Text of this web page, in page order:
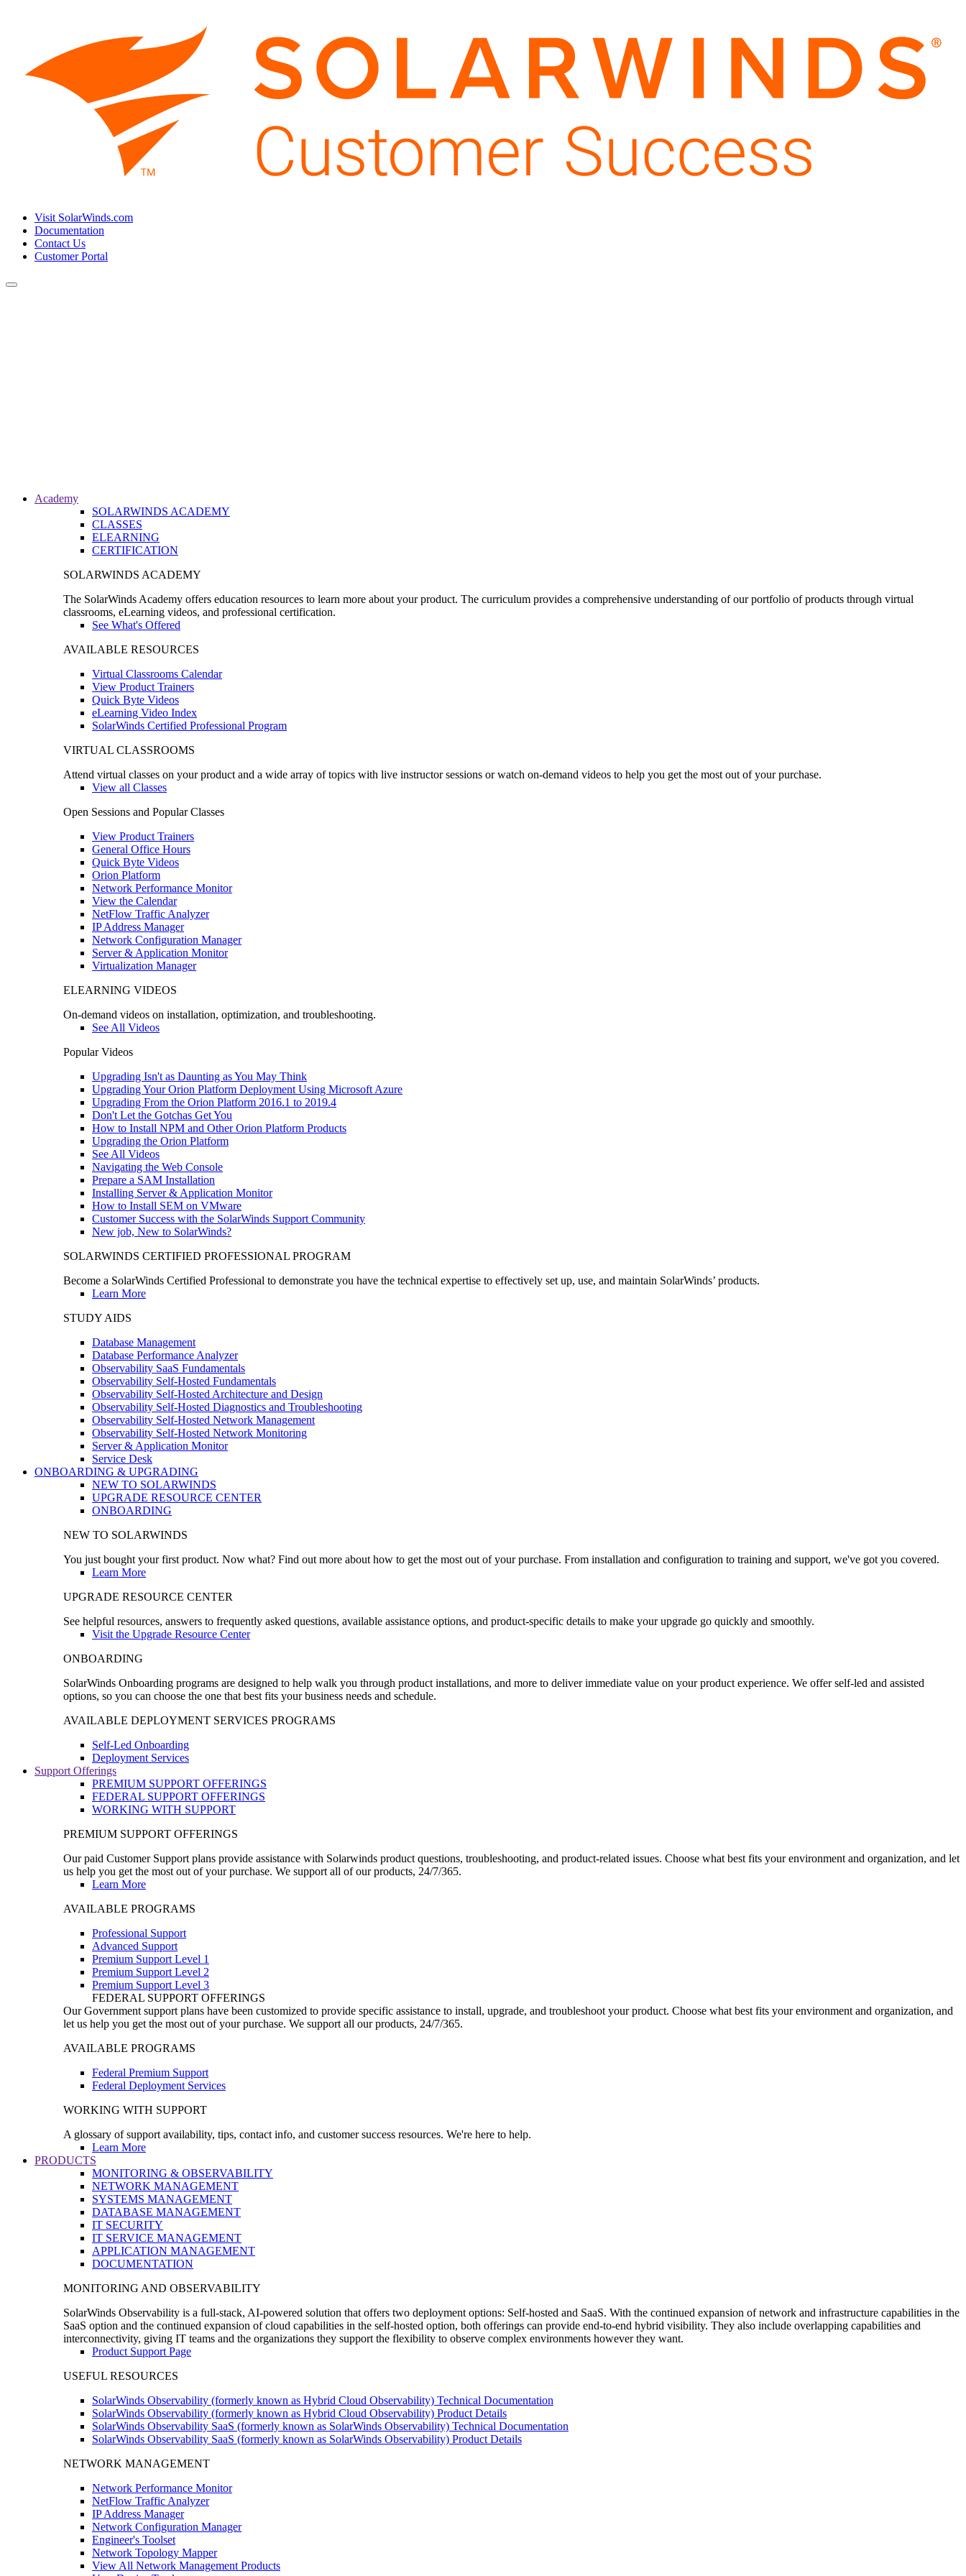
Visit SolarWinds.com
Documentation
Contact Us
Customer Portal
Toggle
Academy
SOLARWINDS ACADEMY
CLASSES
ELEARNING
CERTIFICATION
SOLARWINDS ACADEMY
The SolarWinds Academy offers education resources to learn more about your product. The curriculum provides a comprehensive understanding of our portfolio of products through virtual
classrooms, eLearning videos, and professional certification.
See What's Offered
AVAILABLE RESOURCES
Virtual Classrooms Calendar
View Product Trainers
Quick Byte Videos
eLearning Video Index
SolarWinds Certified Professional Program
VIRTUAL CLASSROOMS
Attend virtual classes on your product and a wide array of topics with live instructor sessions or watch on-demand videos to help you get the most out of your purchase.
View all Classes
Open Sessions and Popular Classes
View Product Trainers
General Office Hours
Quick Byte Videos
Orion Platform
Network Performance Monitor
View the Calendar
NetFlow Traffic Analyzer
IP Address Manager
Network Configuration Manager
Server & Application Monitor
Virtualization Manager
ELEARNING VIDEOS
On-demand videos on installation, optimization, and troubleshooting.
See All Videos
Popular Videos
Upgrading Isn't as Daunting as You May Think
Upgrading Your Orion Platform Deployment Using Microsoft Azure
Upgrading From the Orion Platform 2016.1 to 2019.4
Don't Let the Gotchas Get You
How to Install NPM and Other Orion Platform Products
Upgrading the Orion Platform
See All Videos
Navigating the Web Console
Prepare a SAM Installation
Installing Server & Application Monitor
How to Install SEM on VMware
Customer Success with the SolarWinds Support Community
New job, New to SolarWinds?
SOLARWINDS CERTIFIED PROFESSIONAL PROGRAM
Become a SolarWinds Certified Professional to demonstrate you have the technical expertise to effectively set up, use, and maintain SolarWinds’ products.
Learn More
STUDY AIDS
Database Management
Database Performance Analyzer
Observability SaaS Fundamentals
Observability Self-Hosted Fundamentals
Observability Self-Hosted Architecture and Design
Observability Self-Hosted Diagnostics and Troubleshooting
Observability Self-Hosted Network Management
Observability Self-Hosted Network Monitoring
Server & Application Monitor
Service Desk
ONBOARDING & UPGRADING
NEW TO SOLARWINDS
UPGRADE RESOURCE CENTER
ONBOARDING
NEW TO SOLARWINDS
You just bought your first product. Now what? Find out more about how to get the most out of your purchase. From installation and configuration to training and support, we've got you covered.
Learn More
UPGRADE RESOURCE CENTER
See helpful resources, answers to frequently asked questions, available assistance options, and product-specific details to make your upgrade go quickly and smoothly.
Visit the Upgrade Resource Center
ONBOARDING
SolarWinds Onboarding programs are designed to help walk you through product installations, and more to deliver immediate value on your product experience. We offer self-led and assisted
options, so you can choose the one that best fits your business needs and schedule.
AVAILABLE DEPLOYMENT SERVICES PROGRAMS
Self-Led Onboarding
Deployment Services
Support Offerings
PREMIUM SUPPORT OFFERINGS
FEDERAL SUPPORT OFFERINGS
WORKING WITH SUPPORT
PREMIUM SUPPORT OFFERINGS
Our paid Customer Support plans provide assistance with Solarwinds product questions, troubleshooting, and product-related issues. Choose what best fits your environment and organization, and let
us help you get the most out of your purchase. We support all of our products, 24/7/365.
Learn More
AVAILABLE PROGRAMS
Professional Support
Advanced Support
Premium Support Level 1
Premium Support Level 2
Premium Support Level 3
FEDERAL SUPPORT OFFERINGS
Our Government support plans have been customized to provide specific assistance to install, upgrade, and troubleshoot your product. Choose what best fits your environment and organization, and
let us help you get the most out of your purchase. We support all our products, 24/7/365.
AVAILABLE PROGRAMS
Federal Premium Support
Federal Deployment Services
WORKING WITH SUPPORT
A glossary of support availability, tips, contact info, and customer success resources. We're here to help.
Learn More
PRODUCTS
MONITORING & OBSERVABILITY
NETWORK MANAGEMENT
SYSTEMS MANAGEMENT
DATABASE MANAGEMENT
IT SECURITY
IT SERVICE MANAGEMENT
APPLICATION MANAGEMENT
DOCUMENTATION
MONITORING AND OBSERVABILITY
SolarWinds Observability is a full-stack, AI-powered solution that offers two deployment options: Self-hosted and SaaS. With the continued expansion of network and infrastructure capabilities in the
SaaS option and the continued expansion of cloud capabilities in the self-hosted option, both offerings can provide end-to-end hybrid visibility. They also include overlapping capabilities and
interconnectivity, giving IT teams and the organizations they support the flexibility to observe complex environments however they want.
Product Support Page
USEFUL RESOURCES
SolarWinds Observability (formerly known as Hybrid Cloud Observability) Technical Documentation
SolarWinds Observability (formerly known as Hybrid Cloud Observability) Product Details
SolarWinds Observability SaaS (formerly known as SolarWinds Observability) Technical Documentation
SolarWinds Observability SaaS (formerly known as SolarWinds Observability) Product Details
NETWORK MANAGEMENT
Network Performance Monitor
NetFlow Traffic Analyzer
IP Address Manager
Network Configuration Manager
Engineer's Toolset
Network Topology Mapper
View All Network Management Products